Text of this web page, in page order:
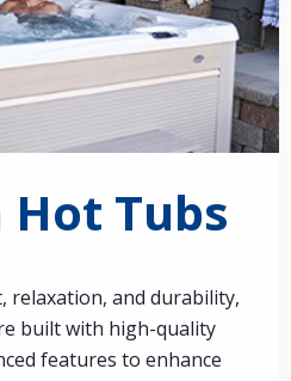
Hot Tubs
relaxation, and durability,
built with high-quality
features to enhance